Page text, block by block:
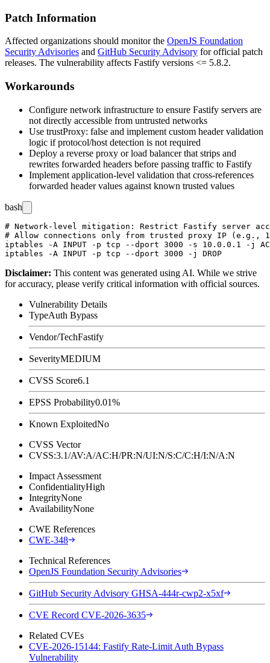
Patch Information
Affected organizations should monitor the OpenJS Foundation
Security Advisories and GitHub Security Advisory for official patch
releases. The vulnerability affects Fastify versions <= 5.8.2.
Workarounds
Configure network infrastructure to ensure Fastify servers are
not directly accessible from untrusted networks
Use trustProxy: false and implement custom header validation
logic if protocol/host detection is not required
Deploy a reverse proxy or load balancer that strips and
rewrites forwarded headers before passing traffic to Fastify
Implement application-level validation that cross-references
forwarded header values against known trusted values
bash
# Network-level mitigation: Restrict Fastify server
# Allow connections only from trusted proxy IP (e.g.,
iptables -A INPUT -p tcp --dport 3000 -s 10.0.0.1 -j
Disclaimer: This content was generated using AI. While we strive
for accuracy, please verify critical information with official sources.
Vulnerability Details
TypeAuth Bypass
Vendor/TechFastify
SeverityMEDIUM
CVSS Score6.1
EPSS Probability0.01%
Known ExploitedNo
CVSS Vector
CVSS:3.1/AV:A/AC:H/PR:N/UI:N/S:C/C:H/I:N/A:N
Impact Assessment
ConfidentialityHigh
IntegrityNone
AvailabilityNone
CWE References
CWE-348
Technical References
OpenJS Foundation Security Advisories
GitHub Security Advisory GHSA-444r-cwp2-x5xf
CVE Record CVE-2026-3635
Related CVEs
CVE-2026-15144: Fastify Rate-Limit Auth Bypass
Vulnerability